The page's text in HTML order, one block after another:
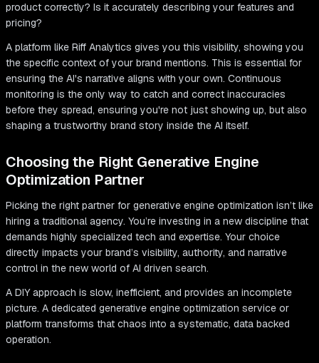
product correctly? Is it accurately describing your features and
pricing?
A platform like Riff Analytics gives you this visibility, showing you
the specific context of your brand mentions. This is essential for
ensuring the AI's narrative aligns with your own. Continuous
monitoring is the only way to catch and correct inaccuracies
before they spread, ensuring you're not just showing up, but also
shaping a trustworthy brand story inside the AI itself.
Choosing the Right Generative Engine
Optimization Partner
Picking the right partner for generative engine optimization isn’t like
hiring a traditional agency. You’re investing in a new discipline that
demands highly specialized tech and expertise. Your choice
directly impacts your brand’s visibility, authority, and narrative
control in the new world of AI driven search.
A DIY approach is slow, inefficient, and provides an incomplete
picture. A dedicated generative engine optimization service or
platform transforms that chaos into a systematic, data backed
operation.